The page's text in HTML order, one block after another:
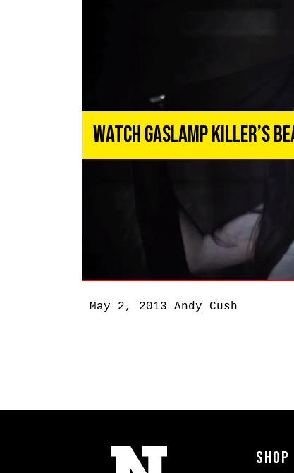
Watch Gaslamp Killer’s
May 2, 2013 Andy Cush
Shop